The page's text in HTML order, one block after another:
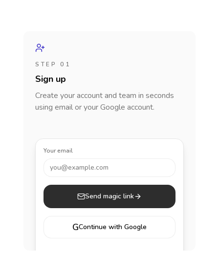
STEP 01
Sign up
Create your account and team in seconds
using email or your Google account.
Your email
you@example.com
Send magic link
GContinue with Google